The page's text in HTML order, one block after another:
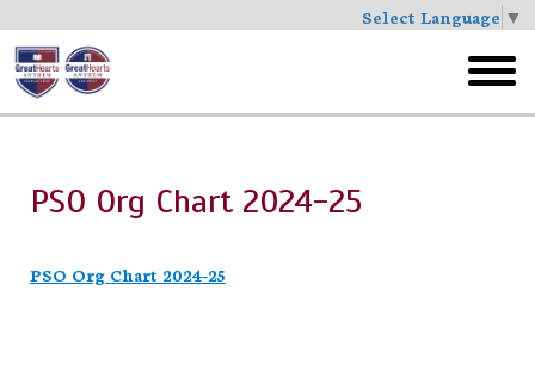
Select Language ▼
Skip
to
main
menu
PSO Org Chart 2024-25
PSO Org Chart 2024-25